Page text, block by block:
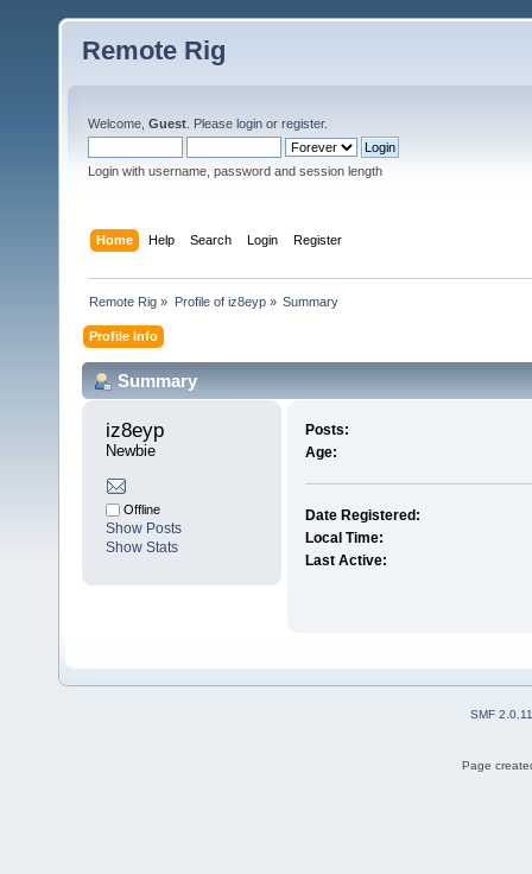
Remote Rig
Welcome, Guest . Please login or register.
Login with username, password and session length
Home Help Search Login Register
Remote Rig » Profile of iz8eyp» Summary
Profile Info
Summary
iz8eyp
Newbie
Offline
Show Posts
Show Stats
Posts:
Age:
Date Registered:
Local Time:
Last Active:
SMF 2.0.11
Page